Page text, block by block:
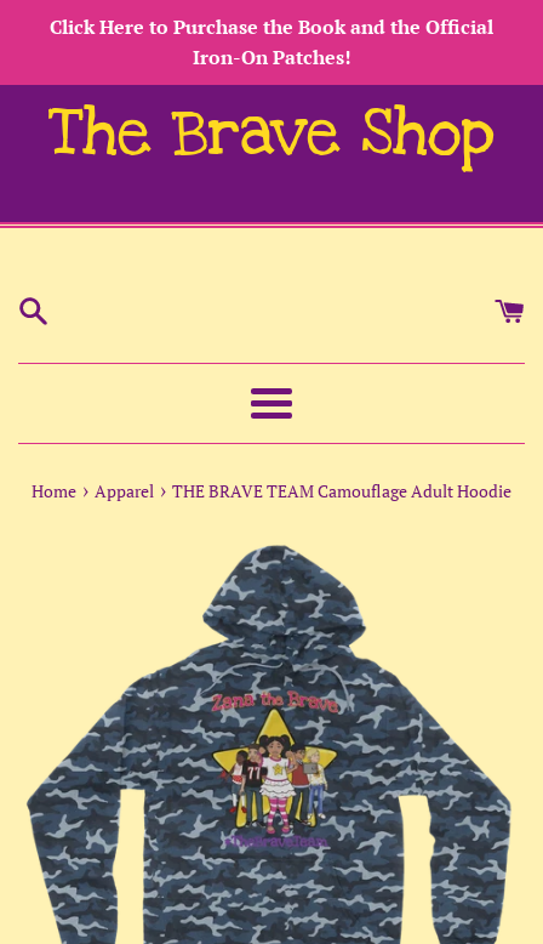
Click Here to Purchase the Book and the Official
Iron-On Patches!
The Brave Shop
Menu
Home › Apparel › THE BRAVE TEAM Camouflage Adult Hoodie